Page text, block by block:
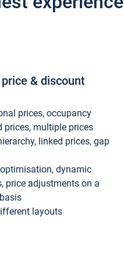
& discount
prices, occupancy
prices, multiple prices
linked prices, gap
dynamic
price adjustments on a
layouts